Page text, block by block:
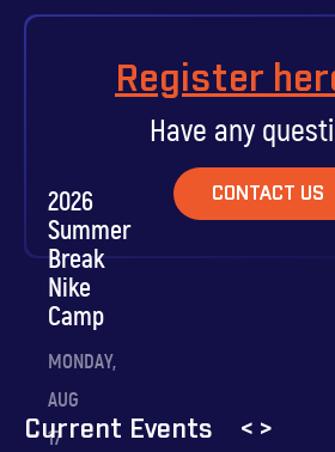
Register
Have any
CONTACT US
Current Events <>
2026
Summer
Break
Nike
Camp
MONDAY,
AUG
17